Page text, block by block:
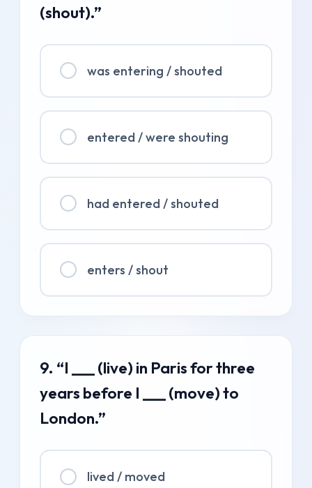
(shout).”
was entering / shouted
entered / were shouting
had entered / shouted
enters / shout
9. “I ___ (live) in Paris for three
years before I ___ (move) to
London.”
lived / moved